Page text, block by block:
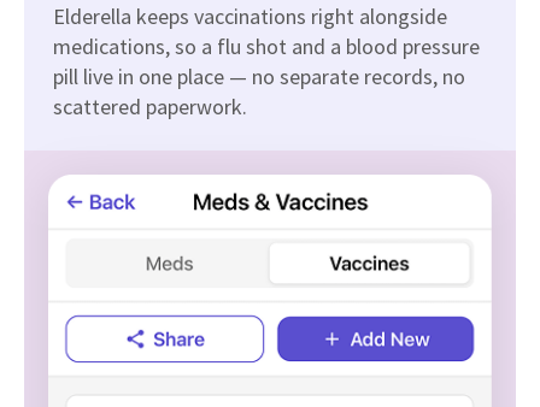
Elderella keeps vaccinations right alongside
medications, so a flu shot and a blood pressure
pill live in one place — no separate records, no
scattered paperwork.